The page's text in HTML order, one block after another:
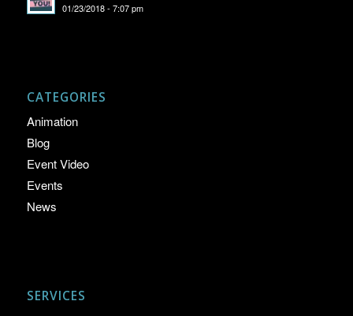
01/23/2018 - 7:07 pm
CATEGORIES
Animation
Blog
Event Video
Events
News
SERVICES